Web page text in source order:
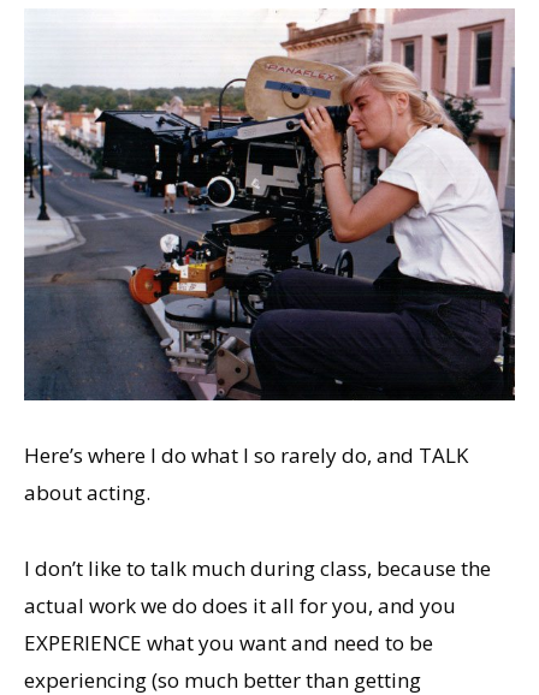
Here’s where I do what I so rarely do, and TALK
about acting.
I don’t like to talk much during class, because the
actual work we do does it all for you, and you
EXPERIENCE what you want and need to be
experiencing (so much better than getting